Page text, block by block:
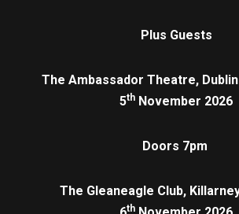
Plus Guests
The Ambassador Theatre,
5th November 2026
Doors 7pm
The Gleaneagle Club,
th